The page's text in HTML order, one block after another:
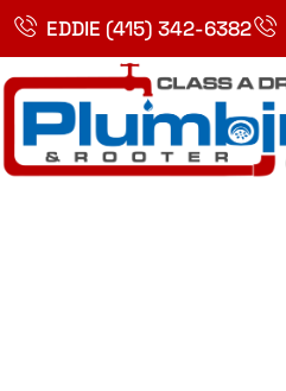
Skip
content
EDDIE (415) 342-6382